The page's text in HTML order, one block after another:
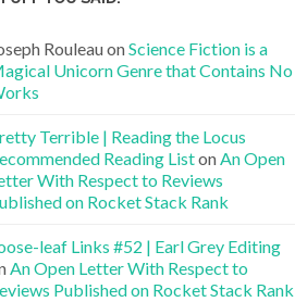
RouleauonScience Fiction is a
Unicorn Genre that Contains No
Terrible | Reading the Locus
Reading ListonAn Open
With Respect to Reviews
on Rocket Stack Rank
leaf Links #52 | Earl Grey Editing
An Open Letter With Respect to
Published on Rocket Stack Rank